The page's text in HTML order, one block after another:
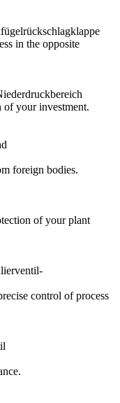
in the opposite
of your investment.
foreign bodies.
of your plant
control of process